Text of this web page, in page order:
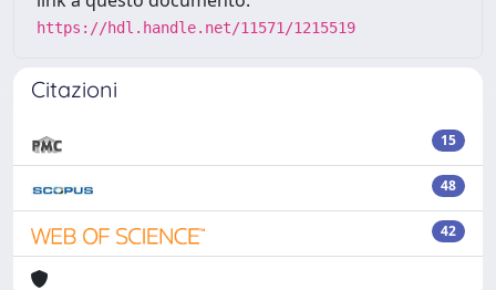
https://hdl.handle.net/11571/1215519
Citazioni
15
48
42